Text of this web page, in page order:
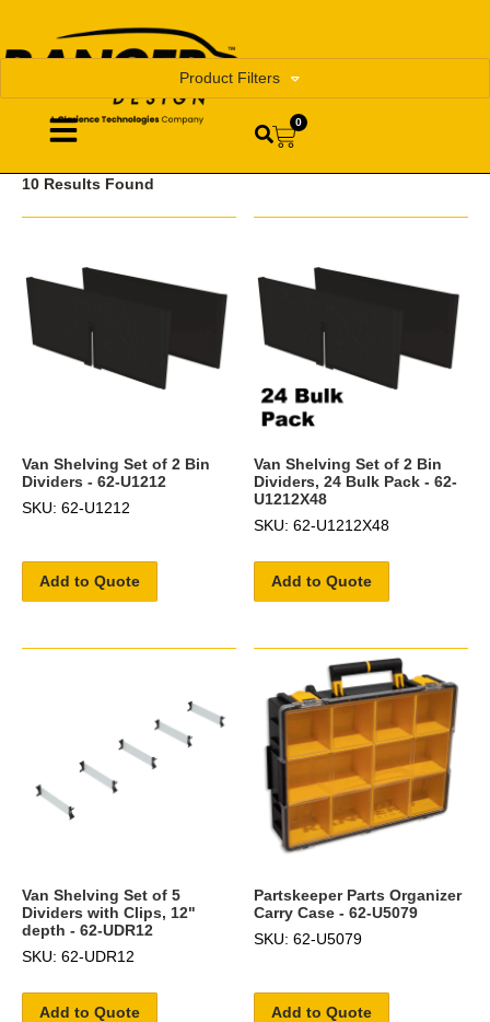
0
Product Filters
10 Results Found
Van Shelving Set of 2 Bin
Dividers - 62-U1212
SKU: 62-U1212
Add to Quote
Van Shelving Set of 2 Bin
Dividers, 24 Bulk Pack - 62-
U1212X48
SKU: 62-U1212X48
Add to Quote
Van Shelving Set of 5
Dividers with Clips, 12"
depth - 62-UDR12
SKU: 62-UDR12
Add to Quote
Partskeeper Parts Organizer
Carry Case - 62-U5079
SKU: 62-U5079
Add to Quote